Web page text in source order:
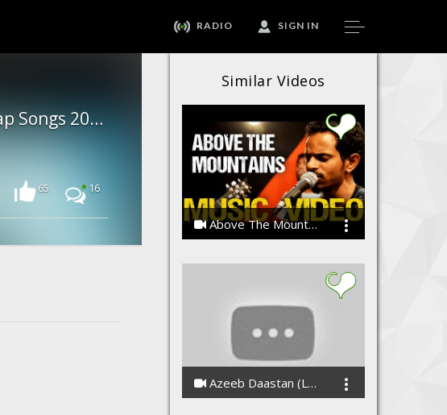
RADIO SIGN IN
Similar Videos
Above The Mountains
Azeeb Daastan (Lata Mangeshkar Cover) Rishabh - Tushar (Lyrical Video)
MAJA NAI AYAA- Shaskvir |new Hindi Rap Songs 2017 Hip Hop |
65
16